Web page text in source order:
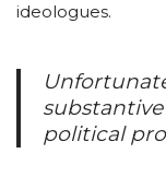
ideologues.
political